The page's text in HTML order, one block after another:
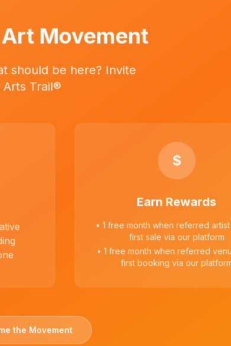
Movement
should be here? Invite
Arts Trail®
$
Earn Rewards
• 1 free month when referred
first sale via our platform
• 1 free month when referred
first booking via our
the Movement